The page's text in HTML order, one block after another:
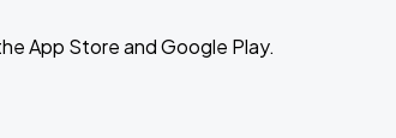
App Store and Google Play.